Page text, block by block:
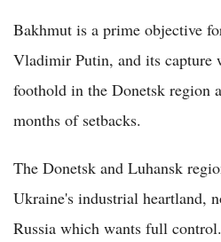
Bakhmut is a prime objective
Vladimir Putin, and its capture
foothold in the Donetsk region
months of setbacks.
The Donetsk and Luhansk
Ukraine's industrial heartland,
Russia which wants full control.